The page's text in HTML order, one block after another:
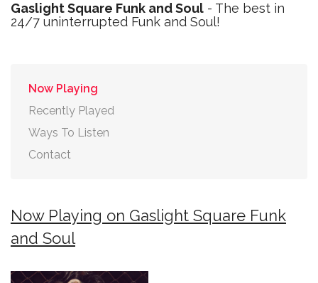
Gaslight Square Funk and Soul - The best in
24/7 uninterrupted Funk and Soul!
Now Playing
Recently Played
Ways To Listen
Contact
Now Playing on Gaslight Square Funk
and Soul